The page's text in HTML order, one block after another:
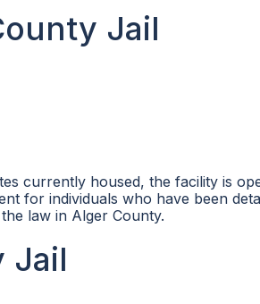
Jail
currently housed, the facility is
for individuals who have been
law in Alger County.
Jail